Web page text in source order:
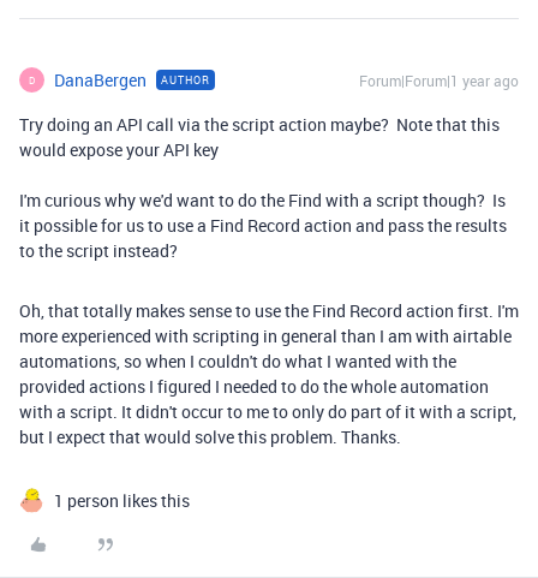
D DanaBergen AUTHOR Forum|Forum|1 year ago
Try doing an API call via the script action maybe? Note that this
would expose your API key
I'm curious why we'd want to do the Find with a script though? Is
it possible for us to use a Find Record action and pass the results
to the script instead?
Oh, that totally makes sense to use the Find Record action first. I'm
more experienced with scripting in general than I am with airtable
automations, so when I couldn't do what I wanted with the
provided actions I figured I needed to do the whole automation
with a script. It didn't occur to me to only do part of it with a script,
but I expect that would solve this problem. Thanks.
1 person likes this